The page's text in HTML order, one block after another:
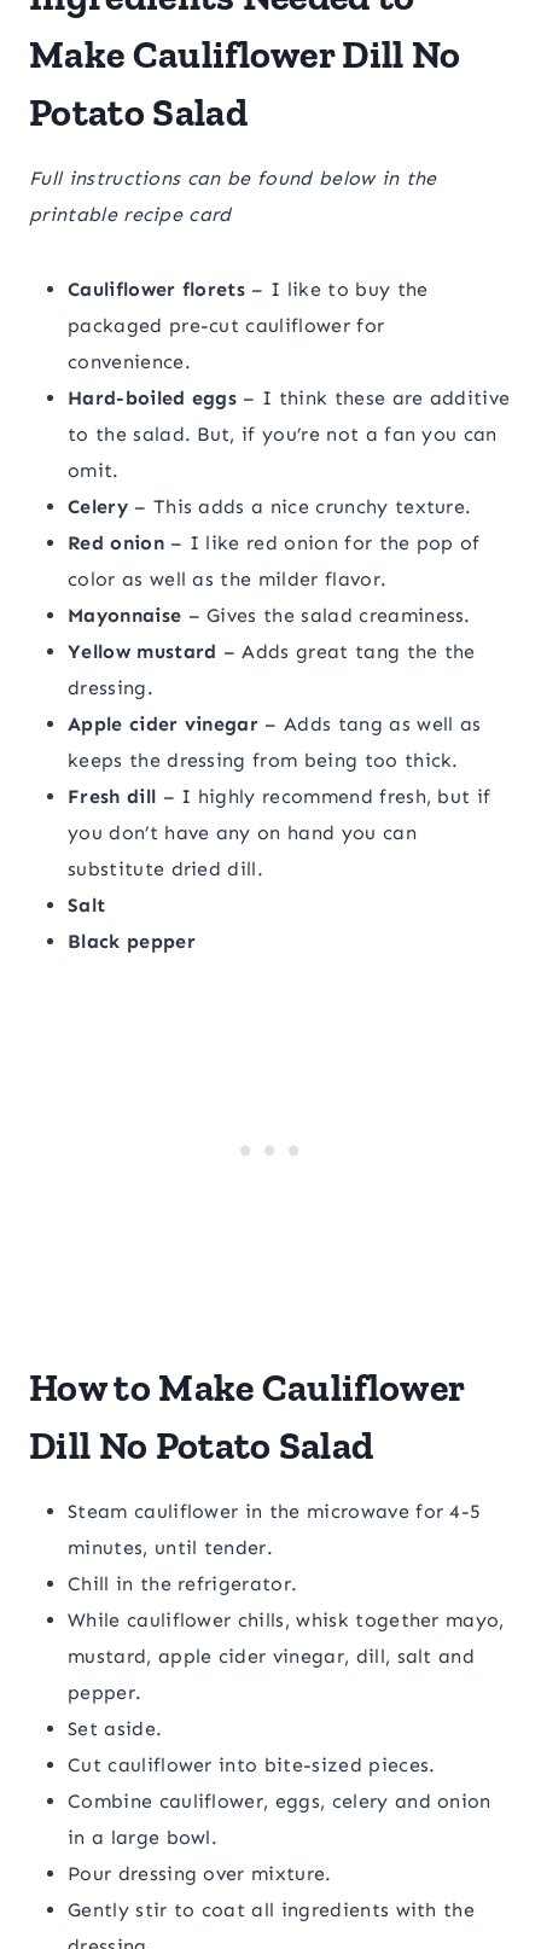
Make Cauliflower Dill No
Potato Salad
Full instructions can be found below in the
printable recipe card
Cauliflower florets – I like to buy the
packaged pre-cut cauliflower for
convenience.
Hard-boiled eggs – I think these are additive
to the salad. But, if you’re not a fan you can
omit.
Celery– This adds a nice crunchy texture.
Red onion– I like red onion for the pop of
color as well as the milder flavor.
Mayonnaise – Gives the salad creaminess.
Yellow mustard – Adds great tang the the
dressing.
Apple cider vinegar – Adds tang as well as
keeps the dressing from being too thick.
Fresh dill – I highly recommend fresh, but if
you don’t have any on hand you can
substitute dried dill.
Salt
Black pepper
How to Make Cauliflower
Dill No Potato Salad
Steam cauliflower in the microwave for 4-5
minutes, until tender.
Chill in the refrigerator.
While cauliflower chills, whisk together mayo,
mustard, apple cider vinegar, dill, salt and
pepper.
Set aside.
Cut cauliflower into bite-sized pieces.
Combine cauliflower, eggs, celery and onion
in a large bowl.
Pour dressing over mixture.
Gently stir to coat all ingredients with the